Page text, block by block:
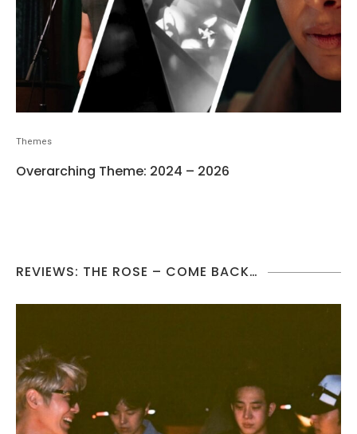
Themes
Overarching Theme: 2024 – 2026
REVIEWS: THE ROSE – COME BACK…